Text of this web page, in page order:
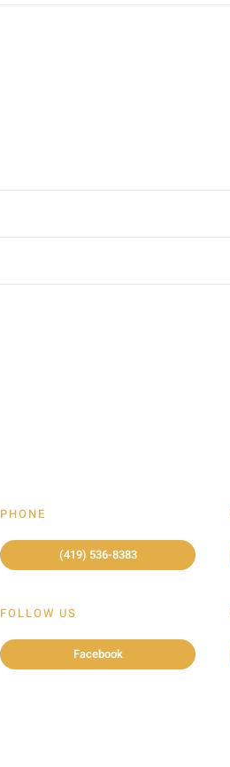
PHONE
(419) 536-8383
FOLLOW US
Facebook